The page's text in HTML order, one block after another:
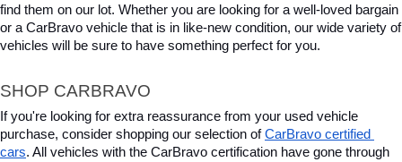
find them on our lot. Whether you are looking for a well-loved bargain
or a CarBravo vehicle that is in like-new condition, our wide variety of
vehicles will be sure to have something perfect for you.
SHOP CARBRAVO
If you're looking for extra reassurance from your used vehicle
purchase, consider shopping our selection of CarBravo certified
cars. All vehicles with the CarBravo certification have gone through